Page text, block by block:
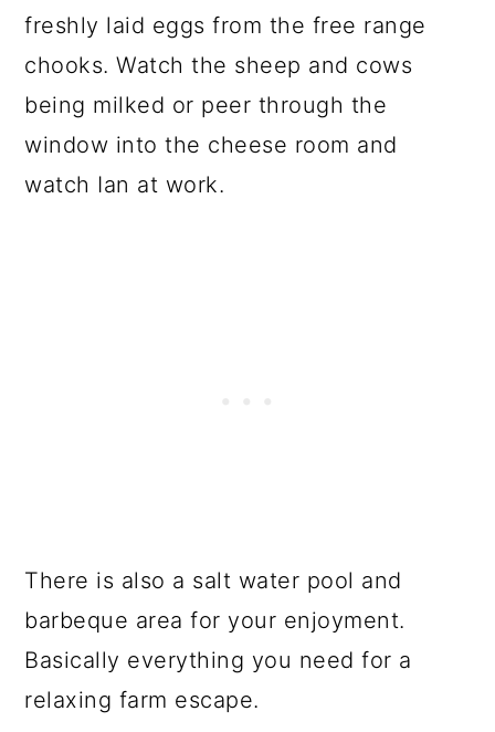
freshly laid eggs from the free range
chooks. Watch the sheep and cows
being milked or peer through the
window into the cheese room and
watch Ian at work.
There is also a salt water pool and
barbeque area for your enjoyment.
Basically everything you need for a
relaxing farm escape.